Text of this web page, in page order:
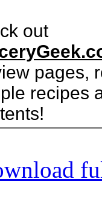
out
pages,
recipes